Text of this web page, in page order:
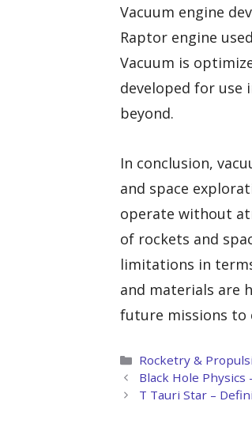
Vacuum engine
Raptor engine
Vacuum is
developed for use
beyond.
In conclusion,
and space
operate without
of rockets and
limitations in
and materials are
future missions to
Categories
Rocketry &
Black Hole
T Tauri Star –